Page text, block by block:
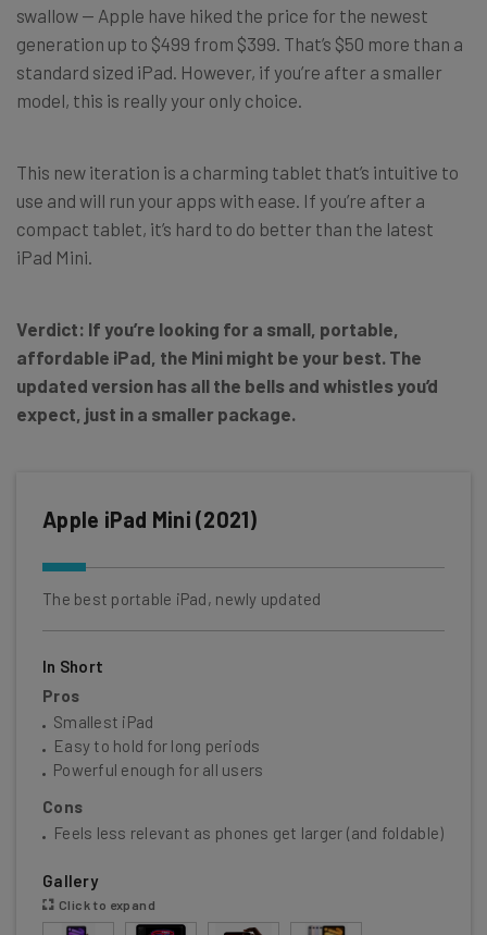
swallow — Apple have hiked the price for the newest
generation up to $499 from $399. That’s $50 more than a
standard sized iPad. However, if you’re after a smaller
model, this is really your only choice.
This new iteration is a charming tablet that’s intuitive to
use and will run your apps with ease. If you’re after a
compact tablet, it’s hard to do better than the latest
iPad Mini.
Verdict: If you’re looking for a small, portable,
affordable iPad, the Mini might be your best. The
updated version has all the bells and whistles you’d
expect, just in a smaller package.
Apple iPad Mini (2021)
The best portable iPad, newly updated
In Short
Pros
Smallest iPad
Easy to hold for long periods
Powerful enough for all users
Cons
Feels less relevant as phones get larger (and foldable)
Gallery
Click to expand